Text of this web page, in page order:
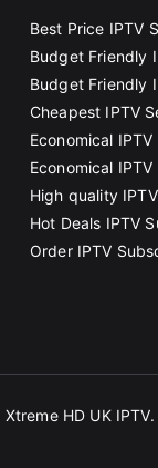
Best Price IPTV
Budget Friendly
Budget Friendly
Cheapest IPTV
Economical
Economical
High quality
Hot Deals IPTV
Order IPTV
Xtreme HD UK IPTV.